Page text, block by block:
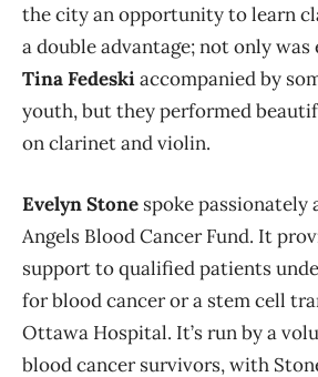
the city an opportunity to learn
a double advantage; not only
Tina Fedeskiaccompanied by
youth, but they performed
on clarinet and violin.
Evelyn Stone spoke
Angels Blood Cancer Fund. It
support to qualified patients
for blood cancer or a stem cell
Ottawa Hospital. It’s run by a
blood cancer survivors, with